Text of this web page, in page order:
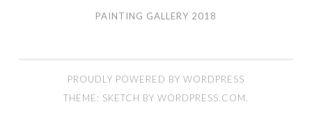
PAINTING GALLERY 2018
PROUDLY POWERED BY WORDPRESS
THEME: SKETCH BY WORDPRESS.COM